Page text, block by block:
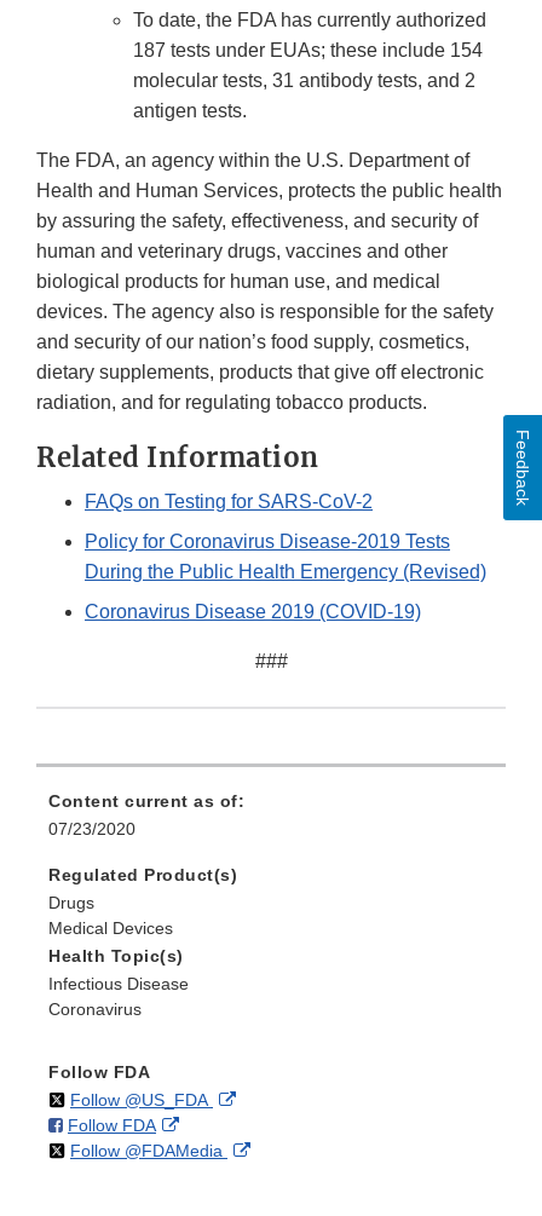
To date, the FDA has currently authorized
187 tests under EUAs; these include 154
molecular tests, 31 antibody tests, and 2
antigen tests.
The FDA, an agency within the U.S. Department of
Health and Human Services, protects the public health
by assuring the safety, effectiveness, and security of
human and veterinary drugs, vaccines and other
biological products for human use, and medical
devices. The agency also is responsible for the safety
and security of our nation’s food supply, cosmetics,
dietary supplements, products that give off electronic
radiation, and for regulating tobacco products.
Related Information
FAQs on Testing for SARS-CoV-2
Policy for Coronavirus Disease-2019 Tests
During the Public Health Emergency (Revised)
Coronavirus Disease 2019 (COVID-19)
###
Content current as of:
07/23/2020
Regulated Product(s)
Drugs
Medical Devices
Health Topic(s)
Infectious Disease
Coronavirus
Follow FDA
Follow @US_FDAon External
Disclaimer
Follow FDAon
Facebook
External
Link
Follow @FDAMedia on External
Feedback